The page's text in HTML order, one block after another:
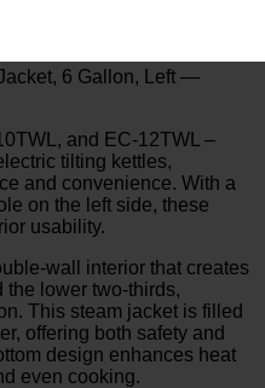
6 Gallon, Left —
and EC-12TWL –
tilting kettles,
and convenience. With a
on the left side, these
usability.
wall interior that creates
the lower two-thirds,
This steam jacket is filled
offering both safety and
design enhances heat
even cooking.